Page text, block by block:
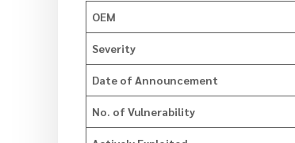
OEM
Severity
Date of Announcement
No. of Vulnerability